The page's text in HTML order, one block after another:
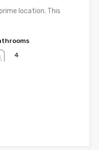
location. This
4